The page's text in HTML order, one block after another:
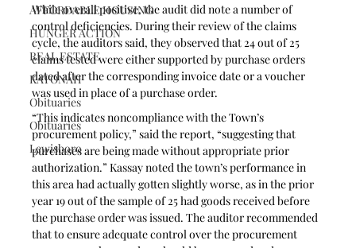
AFFORDABLE HOUSING
HUNGER ACTION
REAL ESTATE
KATONAH
Obituaries
Obituaries
Lewisboro
While overall positive, the audit did note a number of
control deficiencies. During their review of the claims
cycle, the auditors said, they observed that 24 out of 25
claims tested were either supported by purchase orders
dated after the corresponding invoice date or a voucher
was used in place of a purchase order.
“This indicates noncompliance with the Town’s
procurement policy,” said the report, “suggesting that
purchases are being made without appropriate prior
authorization.” Kassay noted the town’s performance in
this area had actually gotten slightly worse, as in the prior
year 19 out of the sample of 25 had goods received before
the purchase order was issued. The auditor recommended
that to ensure adequate control over the procurement